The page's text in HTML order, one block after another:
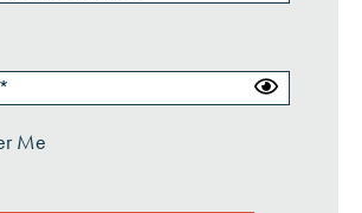
Me